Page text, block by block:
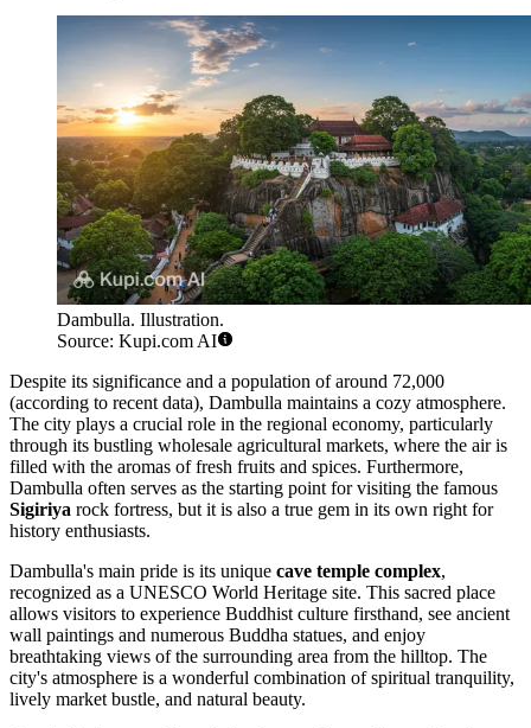
Dambulla. Illustration.
Source: Kupi.com AI
Despite its significance and a population of around 72,000
(according to recent data), Dambulla maintains a cozy atmosphere.
The city plays a crucial role in the regional economy, particularly
through its bustling wholesale agricultural markets, where the air is
filled with the aromas of fresh fruits and spices. Furthermore,
Dambulla often serves as the starting point for visiting the famous
Sigiriya rock fortress, but it is also a true gem in its own right for
history enthusiasts.
Dambulla's main pride is its unique cave temple complex,
recognized as a UNESCO World Heritage site. This sacred place
allows visitors to experience Buddhist culture firsthand, see ancient
wall paintings and numerous Buddha statues, and enjoy
breathtaking views of the surrounding area from the hilltop. The
city's atmosphere is a wonderful combination of spiritual tranquility,
lively market bustle, and natural beauty.